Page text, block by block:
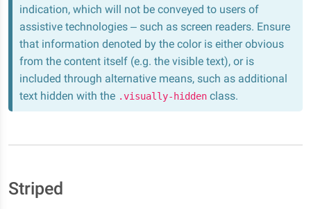
indication, which will not be conveyed to users of
assistive technologies – such as screen readers. Ensure
that information denoted by the color is either obvious
from the content itself (e.g. the visible text), or is
included through alternative means, such as additional
text hidden with the .visually-hidden class.
Striped